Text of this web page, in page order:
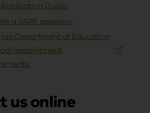
Application Guide
a VAPA assessor
Department of Education
appointment
us online